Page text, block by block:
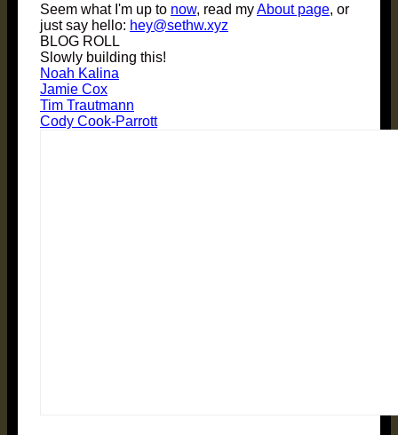
Seem what I'm up to now, read myAbout page, or
just say hello: hey@sethw.xyz
BLOG ROLL
Slowly building this!
Noah Kalina
Jamie Cox
Tim Trautmann
Cody Cook-Parrott